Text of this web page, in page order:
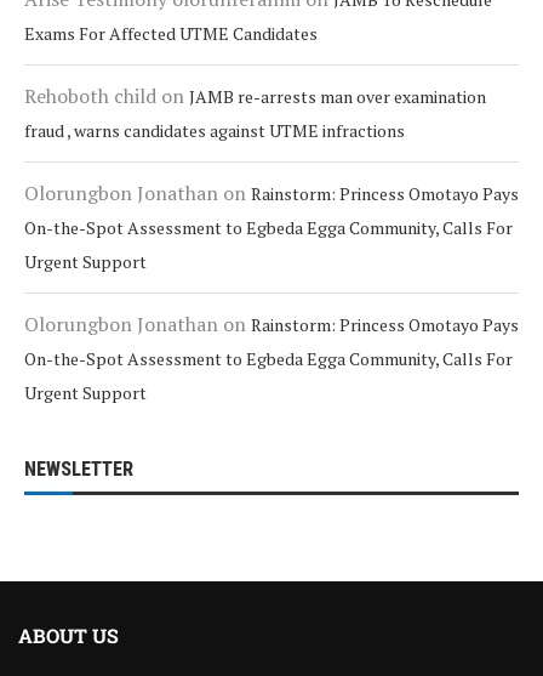
Exams For Affected UTME Candidates
Rehoboth child on JAMB re-arrests man over examination
fraud , warns candidates against UTME infractions
Olorungbon Jonathan on Rainstorm: Princess Omotayo Pays
On-the-Spot Assessment to Egbeda Egga Community, Calls For
Urgent Support
Olorungbon Jonathan on Rainstorm: Princess Omotayo Pays
On-the-Spot Assessment to Egbeda Egga Community, Calls For
Urgent Support
NEWSLETTER
ABOUT US